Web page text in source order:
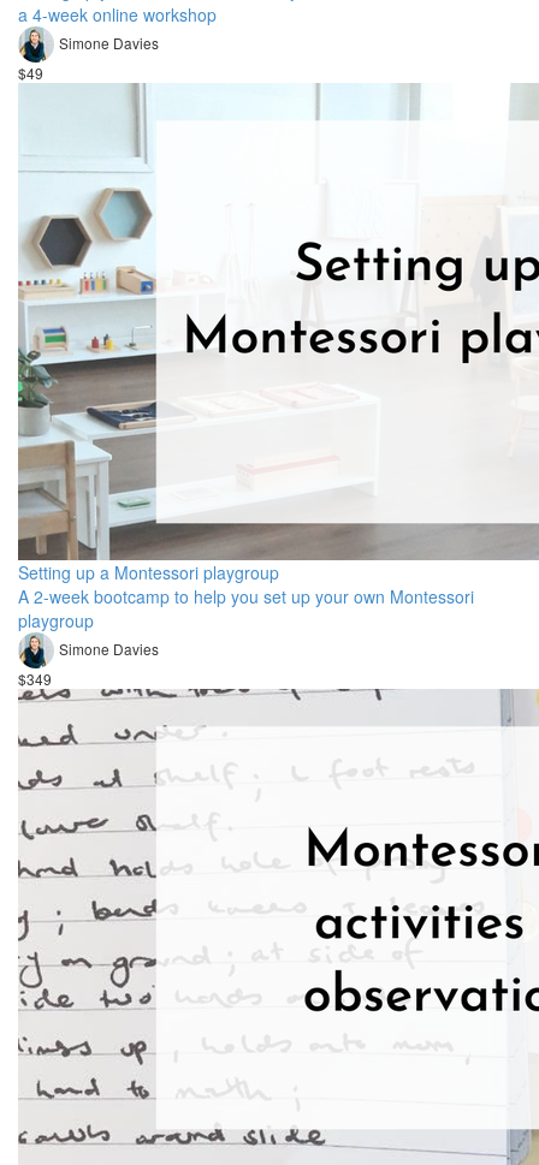
a 4-week online workshop
Simone Davies
$49
Setting up a Montessori playgroup
A 2-week bootcamp to help you set up your own Montessori
playgroup
Simone Davies
$349